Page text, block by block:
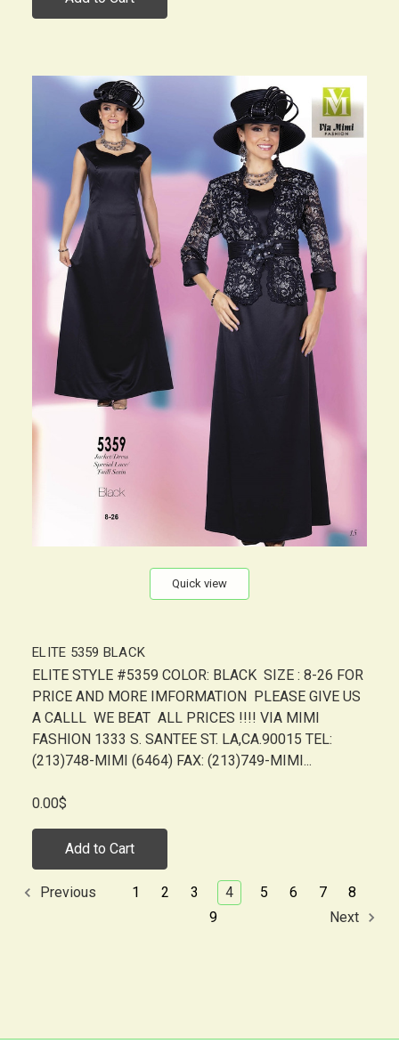
Quick view
ELITE 5359 BLACK
ELITE STYLE #5359 COLOR: BLACK SIZE : 8-26 FOR
PRICE AND MORE IMFORMATION PLEASE GIVE US
A CALLL WE BEAT ALL PRICES !!!! VIA MIMI
FASHION 1333 S. SANTEE ST. LA,CA.90015 TEL:
(213)748-MIMI (6464) FAX: (213)749-MIMI...
0.00$
Add to Cart
Previous 1 2 3 4 5 6 7
8
9
Next